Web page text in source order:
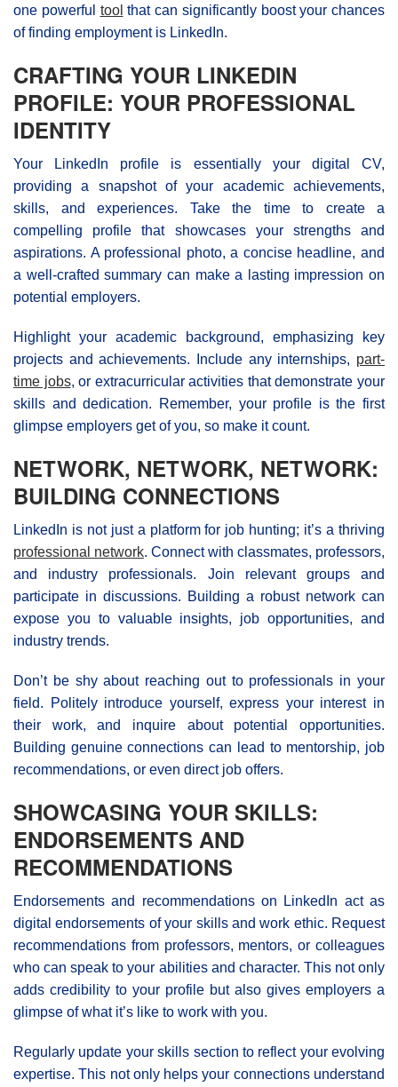
one powerful tool that can significantly boost your chances
of finding employment is LinkedIn.
CRAFTING YOUR LINKEDIN
PROFILE: YOUR PROFESSIONAL
IDENTITY
Your LinkedIn profile is essentially your digital CV,
providing a snapshot of your academic achievements,
skills, and experiences. Take the time to create a
compelling profile that showcases your strengths and
aspirations. A professional photo, a concise headline, and
a well-crafted summary can make a lasting impression on
potential employers.
Highlight your academic background, emphasizing key
projects and achievements. Include any internships, part-
time jobs, or extracurricular activities that demonstrate your
skills and dedication. Remember, your profile is the first
glimpse employers get of you, so make it count.
NETWORK, NETWORK, NETWORK:
BUILDING CONNECTIONS
LinkedIn is not just a platform for job hunting; it’s a thriving
professional network. Connect with classmates, professors,
and industry professionals. Join relevant groups and
participate in discussions. Building a robust network can
expose you to valuable insights, job opportunities, and
industry trends.
Don’t be shy about reaching out to professionals in your
field. Politely introduce yourself, express your interest in
their work, and inquire about potential opportunities.
Building genuine connections can lead to mentorship, job
recommendations, or even direct job offers.
SHOWCASING YOUR SKILLS:
ENDORSEMENTS AND
RECOMMENDATIONS
Endorsements and recommendations on LinkedIn act as
digital endorsements of your skills and work ethic. Request
recommendations from professors, mentors, or colleagues
who can speak to your abilities and character. This not only
adds credibility to your profile but also gives employers a
glimpse of what it’s like to work with you.
Regularly update your skills section to reflect your evolving
expertise. This not only helps your connections understand